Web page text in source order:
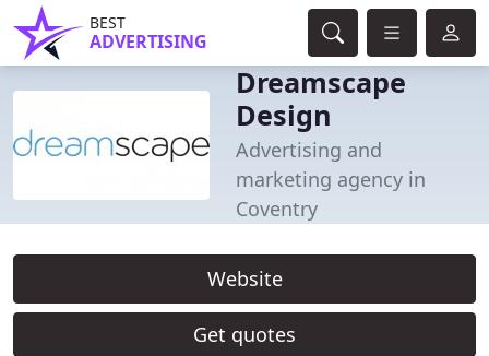
BEST
ADVERTISING
Dreamscape
Design
Advertising and
marketing agency in
Coventry
Website
Get quotes